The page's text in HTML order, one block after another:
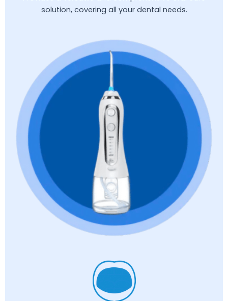
solution, covering all your dental needs.